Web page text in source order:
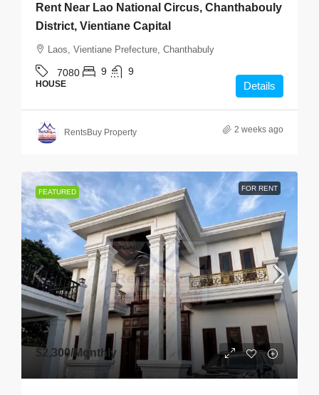
Rent Near Lao National Circus, Chanthabouly
District, Vientiane Capital
Laos, Vientiane Prefecture, Chanthabuly
7080 9 9
HOUSE Details
RentsBuy Property 2 weeks ago
FEATURED FOR RENT
$2,300/Monthly